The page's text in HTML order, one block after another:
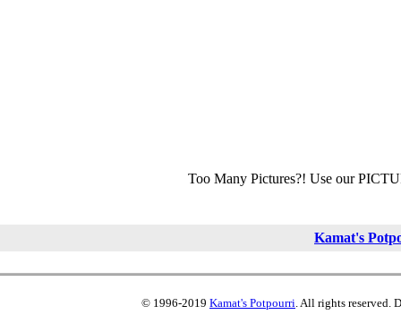
Too Many Pictures?! Use our
Kamat's
© 1996-2019 Kamat's Potpourri. All rights reserved.